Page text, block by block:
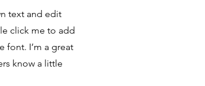
text and edit
click me to add
font. I’m a great
know a little